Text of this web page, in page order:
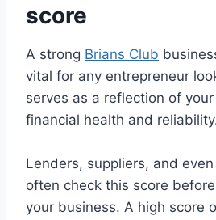
score
A strong Brians Club
vital for any entrepreneur
serves as a reflection of your
financial health and
Lenders, suppliers, and
often check this score
your business. A high score